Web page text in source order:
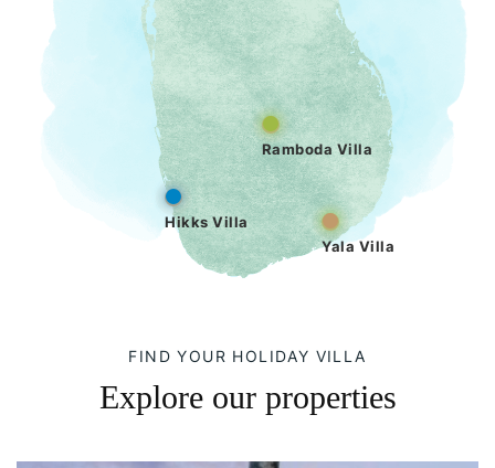
Ramboda Villa
Yala Villa
Hikks Villa
FIND YOUR HOLIDAY VILLA
Explore our properties